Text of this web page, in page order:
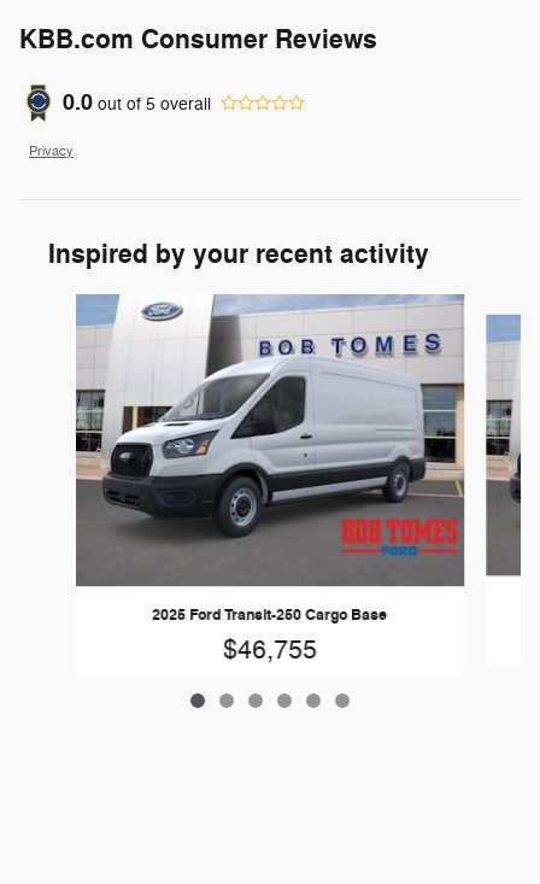
KBB.com Consumer Reviews
0.0 out of 5 overall
Privacy
Inspired by your recent activity
2025 Ford Transit-250 Cargo Base
$46,755